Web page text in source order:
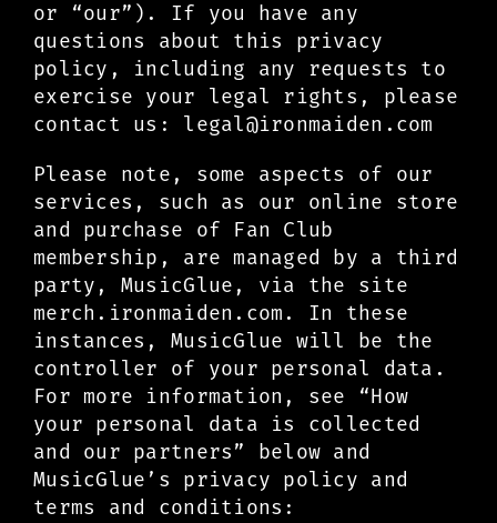
or “our”). If you have any
questions about this privacy
policy, including any requests to
exercise your legal rights, please
contact us:
legal@ironmaiden.com
Please note, some aspects of our
services, such as our online store
and purchase of Fan Club
membership, are managed by a third
party, MusicGlue, via the site
merch.ironmaiden.com. In these
instances, MusicGlue will be the
controller of your personal data.
For more information, see “How
your personal data is collected
and our partners” below and
MusicGlue’s privacy policy and
terms and conditions: